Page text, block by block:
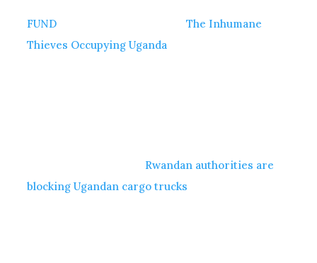
FUND
The Inhumane
Thieves Occupying Uganda
Rwandan authorities are
blocking Ugandan cargo trucks